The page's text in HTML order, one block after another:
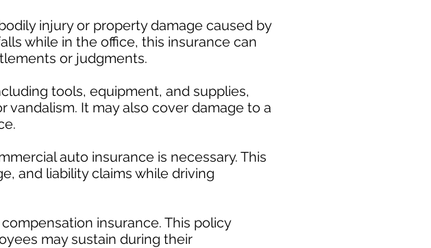
injury or property damage caused by
while in the office, this insurance can
or judgments.
tools, equipment, and supplies,
It may also cover damage to a
auto insurance is necessary. This
and liability claims while driving
insurance. This policy
may sustain during their